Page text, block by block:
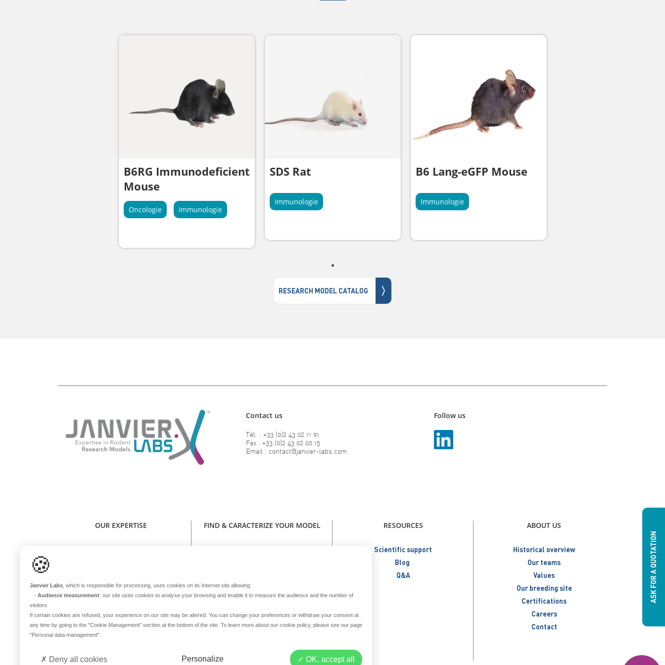
ASK FOR A QUOTATION
B6RG Immunodeficient
Mouse
Oncologie Immunologie
SDS Rat
Immunologie
B6 Lang-eGFP Mouse
Immunologie
RESEARCH MODEL CATALOG 〉
Contact us
Tél. : +33 (0)2 43 02 11 91
Fax : +33 (0)2 43 02 00 15
Email : contact@janvier-labs.com
Follow us
OUR EXPERTISE
Genetic stability
Continuous innovation
In-house transport
International coverage
FIND & CARACTERIZE YOUR MODEL
Metabolic Models
Create your model
Breed and secure your model
Deliver & repatriate your model
RESOURCES
Scientific support
Blog
Q&A
ABOUT US
Historical overview
Our teams
Values
Our breeding site
Certifications
Careers
Contact
🍪
Janvier Labs , which is responsible for processing, uses cookies on its Internet site allowing:
- Audience measurement: our site uses cookies to analyse your browsing and enable it to measure the audience and the number of
visitors.
If certain cookies are refused, your experience on our site may be altered. You can change your preferences or withdraw your consent at
any time by going to the "Cookie Management" section at the bottom of the site. To learn more about our cookie policy, please see our page
"Personal data management"
OK, accept all
Personalize
Deny all cookies